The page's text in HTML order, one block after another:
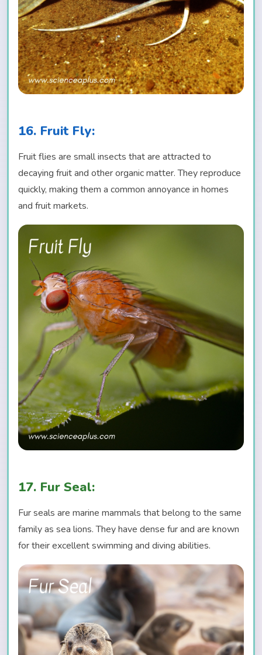
16. Fruit Fly:
Fruit flies are small insects that are attracted to
decaying fruit and other organic matter. They reproduce
quickly, making them a common annoyance in homes
and fruit markets.
17. Fur Seal:
Fur seals are marine mammals that belong to the same
family as sea lions. They have dense fur and are known
for their excellent swimming and diving abilities.